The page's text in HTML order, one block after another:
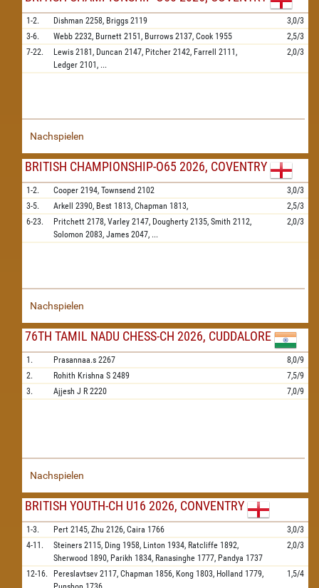
1-2. Dishman 2258, Briggs 2119
3,0/3
3-6.
Webb 2232, Burnett 2151, Burrows 2137, Cook 1955
2,5/3
7-22.
Lewis 2181, Duncan 2147, Pitcher 2142, Farrell
2111,
Ledger 2101, ...
2,0/3
Nachspielen
BRITISH CHAMPIONSHIP-O65 2026, COVENTRY
1-2. Cooper 2194, Townsend 2102
3,0/3
3-5.
Arkell 2390, Best 1813, Chapman 1813,
2,5/3
6-23.
Pritchett 2178, Varley 2147, Dougherty 2135, Smith 2112,
Solomon 2083, James 2047, ...
2,0/3
Nachspielen
76TH TAMIL NADU CHESS-CH 2026, CUDDALORE
1. Prasannaa.s 2267
8,0/9
2.
Rohith Krishna S 2489
7,5/9
3.
Ajjesh J R 2220 7,0/9
Nachspielen
BRITISH YOUTH-CH U16 2026, CONVENTRY
1-3. Pert 2145, Zhu 2126, Caira 1766
3,0/3
4-11.
Steiners 2115, Ding 1958, Linton 1934, Ratcliffe 1892,
Sherwood 1890, Parikh 1834, Ranasinghe 1777, Pandya 1737
2,0/3
12-16. Pereslavtsev 2117, Chapman 1856, Kong 1803, Holland 1779,
1,5/4